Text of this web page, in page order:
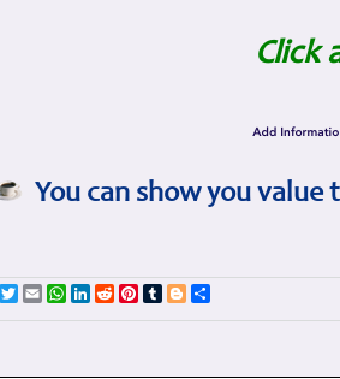
Click
You can show you
Facebook
TwitterEmailWhatsApp
LinkedIn
RedditPinterest
TumblrBlogger